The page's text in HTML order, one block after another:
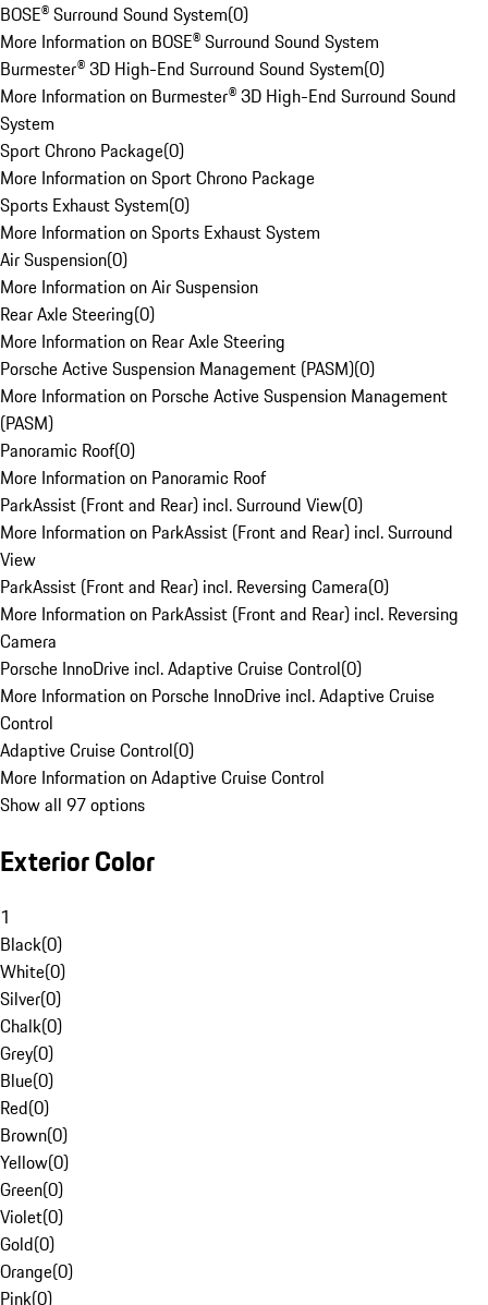
BOSE® Surround Sound System(0)
More Information on BOSE® Surround Sound System
Burmester® 3D High-End Surround Sound System(0)
More Information on Burmester® 3D High-End Surround Sound
System
Sport Chrono Package(0)
More Information on Sport Chrono Package
Sports Exhaust System(0)
More Information on Sports Exhaust System
Air Suspension(0)
More Information on Air Suspension
Rear Axle Steering(0)
More Information on Rear Axle Steering
Porsche Active Suspension Management (PASM)(0)
More Information on Porsche Active Suspension Management
(PASM)
Panoramic Roof(0)
More Information on Panoramic Roof
ParkAssist (Front and Rear) incl. Surround View(0)
More Information on ParkAssist (Front and Rear) incl. Surround
View
ParkAssist (Front and Rear) incl. Reversing Camera(0)
More Information on ParkAssist (Front and Rear) incl. Reversing
Camera
Porsche InnoDrive incl. Adaptive Cruise Control(0)
More Information on Porsche InnoDrive incl. Adaptive Cruise
Control
Adaptive Cruise Control(0)
More Information on Adaptive Cruise Control
Show all 97 options
Exterior Color
1
Black(0)
White(0)
Silver(0)
Chalk(0)
Grey(0)
Blue(0)
Red(0)
Brown(0)
Yellow(0)
Green(0)
Violet(0)
Gold(0)
Orange(0)
Pink(0)